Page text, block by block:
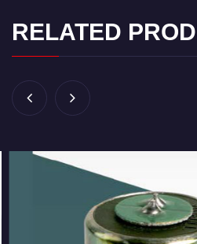
RELATED